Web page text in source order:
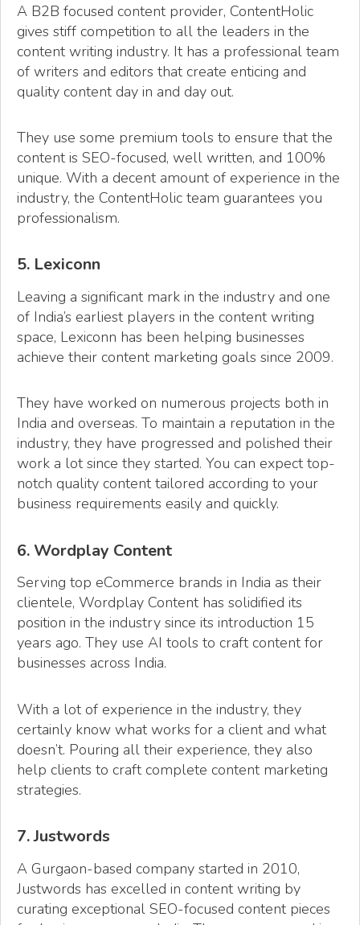
A B2B focused content provider, ContentHolic
gives stiff competition to all the leaders in the
content writing industry. It has a professional team
of writers and editors that create enticing and
quality content day in and day out.
They use some premium tools to ensure that the
content is SEO-focused, well written, and 100%
unique. With a decent amount of experience in the
industry, the ContentHolic team guarantees you
professionalism.
5. Lexiconn
Leaving a significant mark in the industry and one
of India’s earliest players in the content writing
space, Lexiconn has been helping businesses
achieve their content marketing goals since 2009.
They have worked on numerous projects both in
India and overseas. To maintain a reputation in the
industry, they have progressed and polished their
work a lot since they started. You can expect top-
notch quality content tailored according to your
business requirements easily and quickly.
6. Wordplay Content
Serving top eCommerce brands in India as their
clientele, Wordplay Content has solidified its
position in the industry since its introduction 15
years ago. They use AI tools to craft content for
businesses across India.
With a lot of experience in the industry, they
certainly know what works for a client and what
doesn’t. Pouring all their experience, they also
help clients to craft complete content marketing
strategies.
7. Justwords
A Gurgaon-based company started in 2010,
Justwords has excelled in content writing by
curating exceptional SEO-focused content pieces